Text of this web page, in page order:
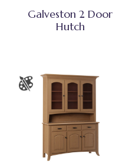
Galveston 2 Door
Hutch